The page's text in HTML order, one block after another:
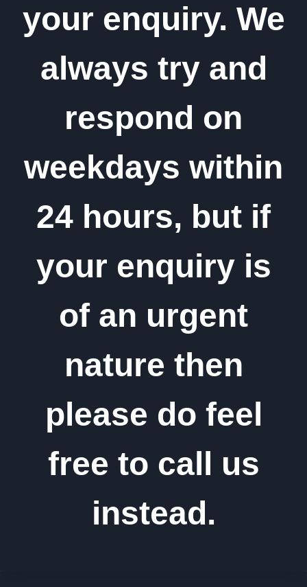
your enquiry. We
always try and
respond on
weekdays within
24 hours, but if
your enquiry is
of an urgent
nature then
please do feel
free to call us
instead.